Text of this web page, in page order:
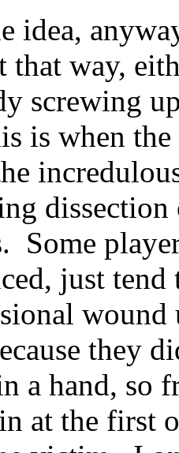
idea,
that way,
screwing
is when
Some
just
they
a hand, so
at the first